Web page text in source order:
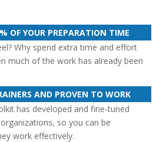
OF YOUR PREPARATION TIME
Why spend extra time and effort
much of the work has already been
AND PROVEN TO WORK
has developed and fine-tuned
so you can be
work effectively.